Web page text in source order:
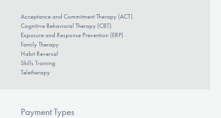
Acceptance and Commitment Therapy (ACT)
Cognitive Behavioral Therapy (CBT)
Exposure and Response Prevention (ERP)
Family Therapy
Habit Reversal
Skills Training
Teletherapy
Payment Types